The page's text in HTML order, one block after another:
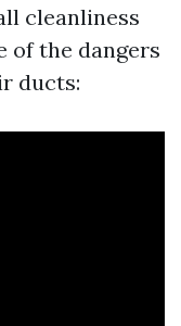
cleanliness
of the dangers
ducts: